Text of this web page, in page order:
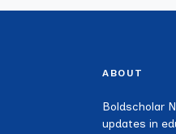
ABOUT
Boldscholar
updates in